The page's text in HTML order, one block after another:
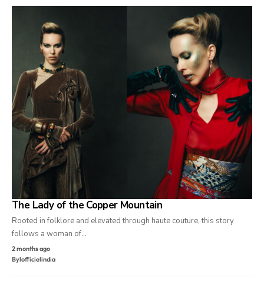
The Lady of the Copper Mountain
Rooted in folklore and elevated through haute couture, this story
follows a woman of…
2 months ago
Bylofficielindia